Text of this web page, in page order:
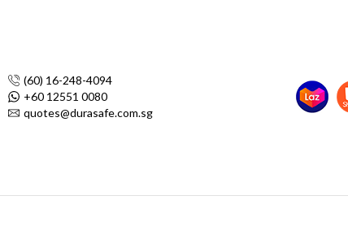
(60) 16-248-4094
+60 12551 0080
quotes@durasafe.com.sg